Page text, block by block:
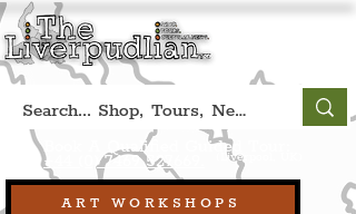
ART WORKSHOPS
Book A Qualified Guided Tour:
+44 (0) 7469 527669. (Liverpool, UK)